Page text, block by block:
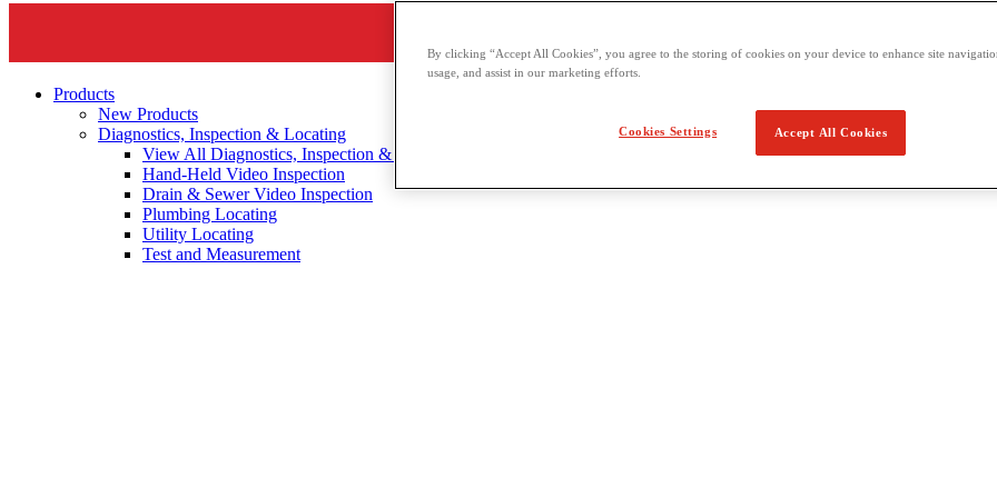
Products
New Products
Diagnostics, Inspection & Locating
View All Diagnostics, Inspection & Locating
Hand-Held Video Inspection
Drain & Sewer Video Inspection
Plumbing Locating
Utility Locating
Test and Measurement
By clicking “Accept All Cookies”, you agree to the storing of cookies on your device to enhance site
usage, and assist in our marketing efforts.
Cookies Settings Accept All Cookies